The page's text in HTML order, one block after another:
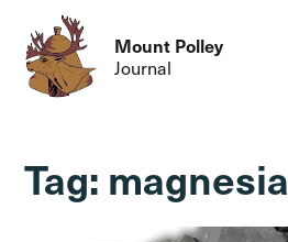
Mount Polley
Journal
Tag: magnesia